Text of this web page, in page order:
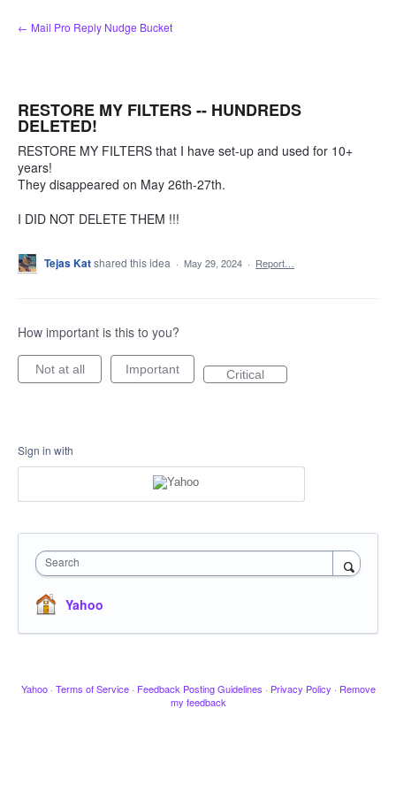
Skip
to
← Mail Pro Reply Nudge Bucket
RESTORE MY FILTERS -- HUNDREDS
DELETED!
RESTORE MY FILTERS that I have set-up and used for 10+
years!
They disappeared on May 26th-27th.
I DID NOT DELETE THEM !!!
Tejas Katshared this idea · May 29, 2024 · Report…
How important is this to you?
Not at all Important Critical
Sign in with
Search
Yahoo
Yahoo · Terms of Service · Feedback Posting Guidelines · Privacy Policy · Remove
my feedback